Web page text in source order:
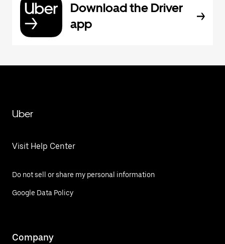
Download the Driver
app
Uber
Visit Help Center
Do not sell or share my personal information
Google Data Policy
Company